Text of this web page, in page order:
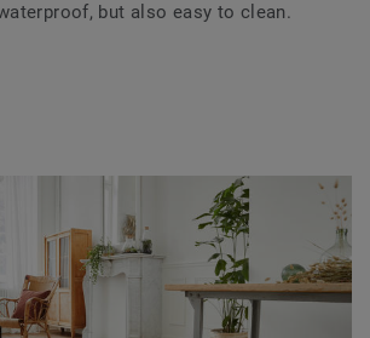
but also easy to clean.